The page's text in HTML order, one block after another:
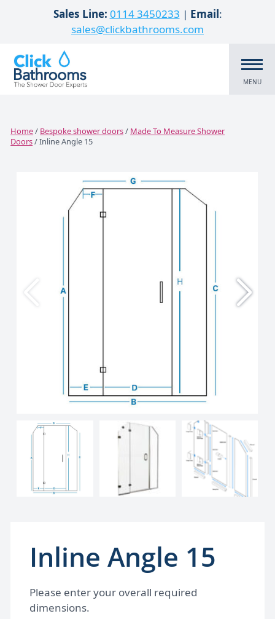
Skip to contentSales Line: 0114 3450233 | Email:
sales@clickbathrooms.com
MENU
Home/ Bespoke shower doors/ Made To Measure Shower
Doors/ Inline Angle 15
Inline Angle 15
Please enter your overall required
dimensions.